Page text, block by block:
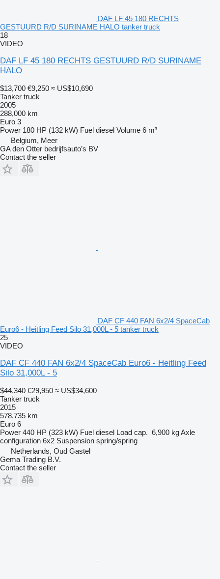
DAF LF 45 180 RECHTS
GESTUURD R/D SURINAME HALO tanker truck
18
VIDEO
DAF LF 45 180 RECHTS GESTUURD R/D SURINAME
HALO
$13,700 €9,250 ≈ US$10,690
Tanker truck
2005
288,000 km
Euro 3
Power 180 HP (132 kW) Fuel diesel Volume 6 m³
Belgium, Meer
GA den Otter bedrijfsauto’s BV
Contact the seller
DAF CF 440 FAN 6x2/4 SpaceCab
Euro6 - Heitling Feed Silo 31,000L - 5 tanker truck
25
VIDEO
DAF CF 440 FAN 6x2/4 SpaceCab Euro6 - Heitling Feed
Silo 31,000L - 5
$44,340 €29,950 ≈ US$34,600
Tanker truck
2015
578,735 km
Euro 6
Power 440 HP (323 kW) Fuel diesel Load cap. 6,900 kgAxle
configuration 6x2 Suspension spring/spring
Netherlands, Oud Gastel
Gema Trading B.V.
Contact the seller